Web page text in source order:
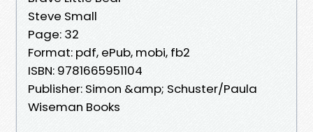
Steve Small
Page: 32
Format: pdf, ePub, mobi, fb2
ISBN: 9781665951104
Publisher: Simon &amp; Schuster/Paula
Wiseman Books